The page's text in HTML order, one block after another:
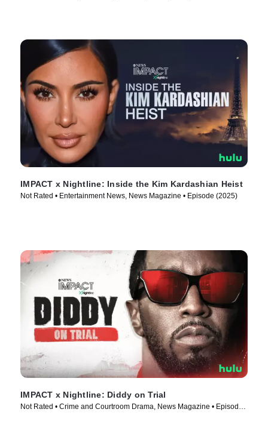
IMPACT x Nightline: Inside the Kim Kardashian Heist
Not Rated • Entertainment News, News Magazine • Episode (2025)
IMPACT x Nightline: Diddy on Trial
Not Rated • Crime and Courtroom Drama, News Magazine • Episode